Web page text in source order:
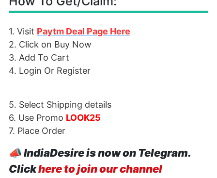
1. Visit Paytm Deal Page Here
2. Click on Buy Now
3. Add To Cart
4. Login Or Register
5. Select Shipping details
6. Use Promo LOOK25
7. Place Order
📣IndiaDesire is now on Telegram.
Clickhere to join our channel